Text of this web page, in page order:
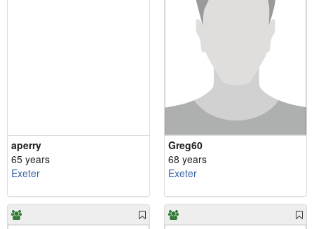
aperry
65 years
Exeter
Greg60
68 years
Exeter